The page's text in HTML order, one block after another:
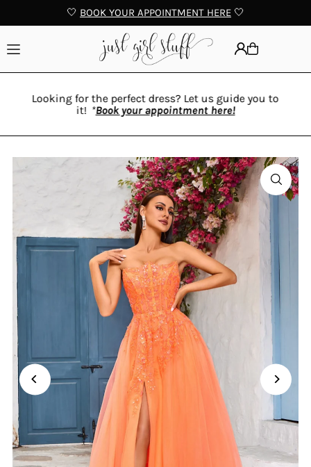
Translation missing: en.accessibility.skip_to_text
🤍 BOOK YOUR APPOINTMENT HERE 🤍
Looking for the perfect dress? Let us guide you to
it! *Book your appointment here!